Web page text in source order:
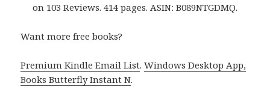
on 103 Reviews. 414 pages. ASIN: B089NTGDMQ.
Want more free books?
Premium Kindle Email List.Windows Desktop App,
Books Butterfly Instant N.